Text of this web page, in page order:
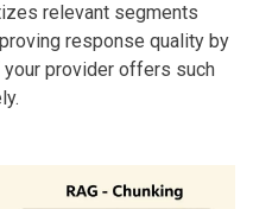
relevant segments
response quality by
provider offers such